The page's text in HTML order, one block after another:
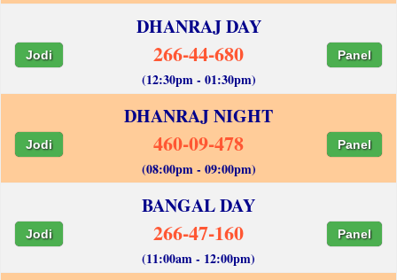
DHANRAJ DAY
Jodi 266-44-680 Panel
(12:30pm - 01:30pm)
DHANRAJ NIGHT
Jodi 460-09-478 Panel
(08:00pm - 09:00pm)
BANGAL DAY
Jodi 266-47-160 Panel
(11:00am - 12:00pm)